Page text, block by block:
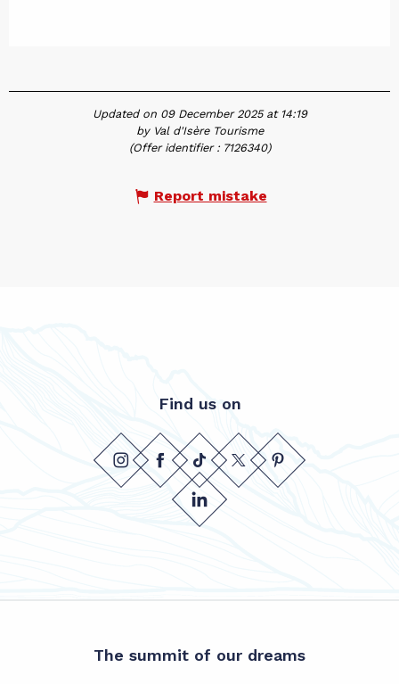
Updated on 09 December 2025 at 14:19
by Val d'Isère Tourisme
(Offer identifier : 7126340)
Report mistake
Find us on
The summit of our dreams